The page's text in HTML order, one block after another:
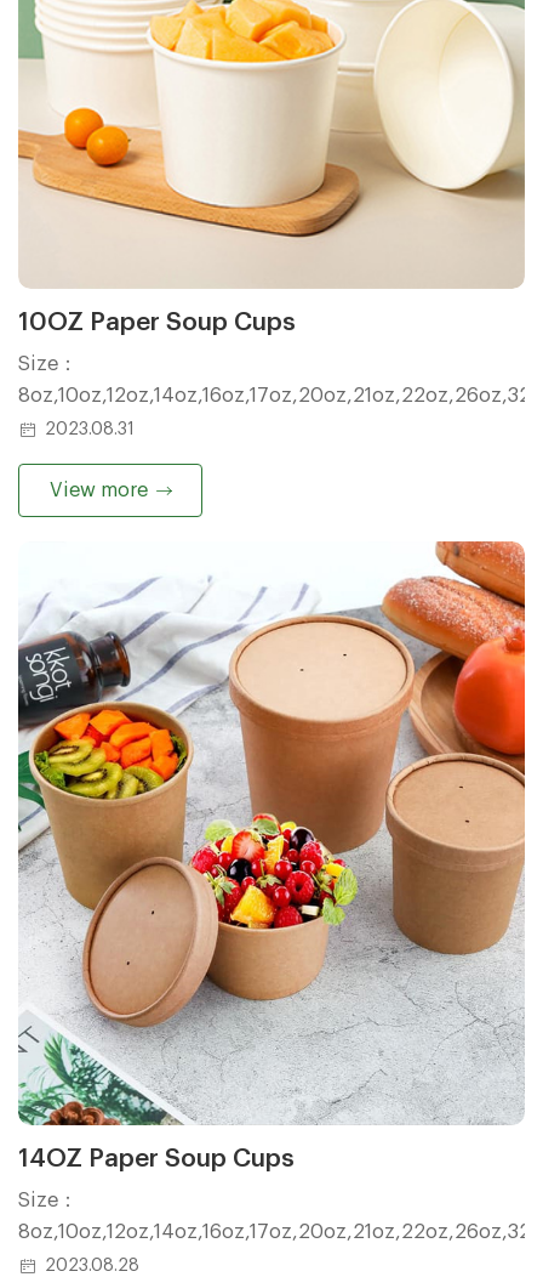
10OZ Paper Soup Cups
Size：
2023.08.31
View more
14OZ Paper Soup Cups
Size：
2023.08.28